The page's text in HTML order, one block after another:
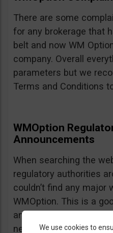
There are some
for any brokerage that
belt and now WM
company. Overall
parameters but we
Terms and Conditions
WMOption
Announcements
When searching the
regulatory authorities
couldn’t find any major
WMOption. This is a
an eye out an will
necessary.We use cookies to